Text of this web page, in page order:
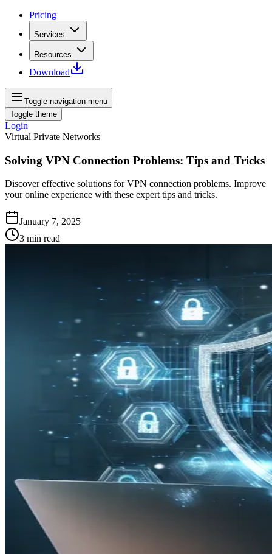
Pricing
Services
Resources
Download
Toggle navigation menu
Toggle theme
Login
Virtual Private Networks
Solving VPN Connection Problems: Tips and Tricks
Discover effective solutions for VPN connection problems. Improve
your online experience with these expert tips and tricks.
January 7, 2025
3 min read